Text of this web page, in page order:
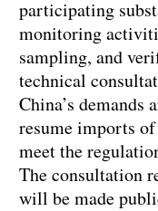
participating
monitoring
sampling, and
technical
China’s demands
resume imports
meet the
The consultation
will be made